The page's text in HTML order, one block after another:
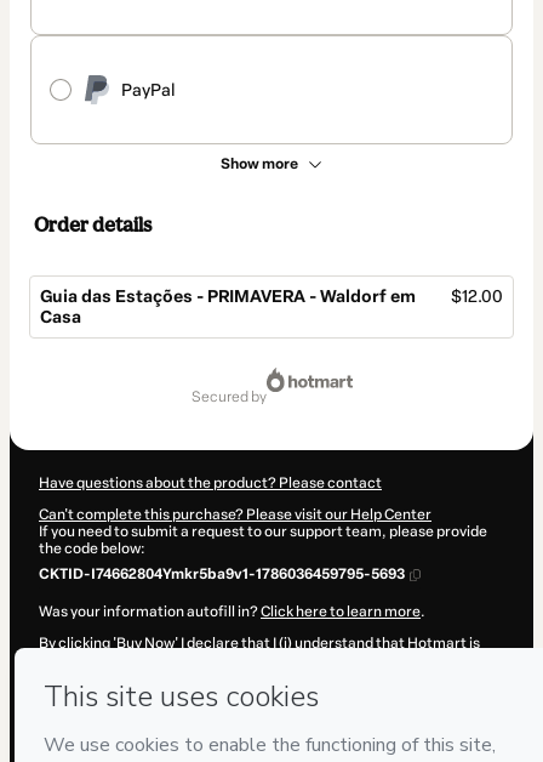
PayPal
Show more
Order details
Guia das Estações - PRIMAVERA - Waldorf em
Casa
$12.00
secured by
Have questions about the product? Please contact
Can't complete this purchase? Please visit our Help Center
If you need to submit a request to our support team, please provide
the code below:
CKTID-I74662804Ymkr5ba9v1-1786036459795-5693
Was your information autofill in?Click here to learn more.
By clicking 'Buy Now' I declare that I (i) understand that Hotmart is
Hotmart’sTerms of Use,Privacy Policyand
and (iii) am of legal age or authorized and accompanied by a legal